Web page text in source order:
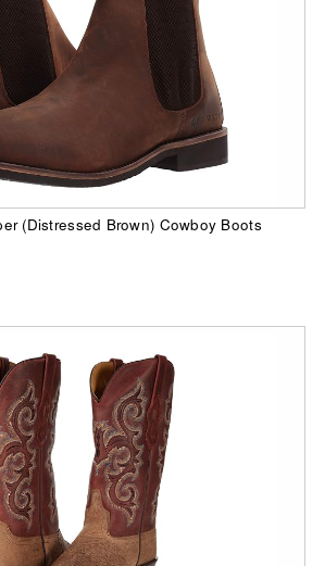
(Distressed Brown) Cowboy Boots